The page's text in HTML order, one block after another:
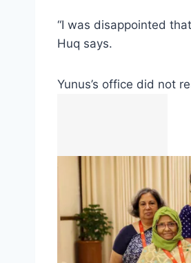
“I was disappointed
Huq says.
Yunus’s office did not